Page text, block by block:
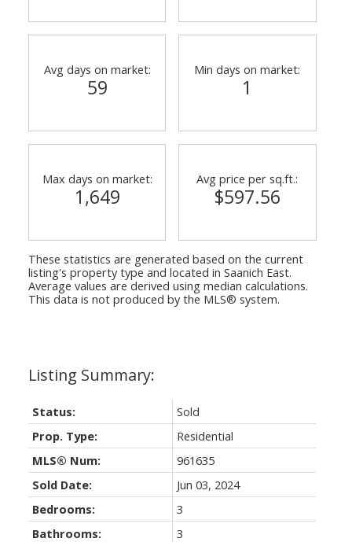
Powered by Translate
Status:
Sold
Prop. Type:
Residential
MLS® Num:
961635
Sold Date:
Jun 03, 2024
Bedrooms:
3
Bathrooms:
3
Avg days on market:
59
Min days on market:
1
Max days on market:
1,649
Avg price per sq.ft.:
$597.56
These statistics are generated based on the current
listing's property type and located in Saanich East.
Average values are derived using median calculations.
This data is not produced by the MLS® system.